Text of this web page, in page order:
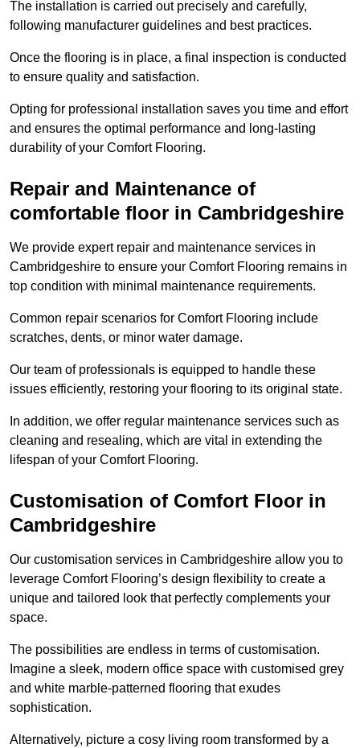
The installation is carried out precisely and carefully,
following manufacturer guidelines and best practices.
Once the flooring is in place, a final inspection is conducted
to ensure quality and satisfaction.
Opting for professional installation saves you time and effort
and ensures the optimal performance and long-lasting
durability of your Comfort Flooring.
Repair and Maintenance of
comfortable floor in Cambridgeshire
We provide expert repair and maintenance services in
Cambridgeshire to ensure your Comfort Flooring remains in
top condition with minimal maintenance requirements.
Common repair scenarios for Comfort Flooring include
scratches, dents, or minor water damage.
Our team of professionals is equipped to handle these
issues efficiently, restoring your flooring to its original state.
In addition, we offer regular maintenance services such as
cleaning and resealing, which are vital in extending the
lifespan of your Comfort Flooring.
Customisation of Comfort Floor in
Cambridgeshire
Our customisation services in Cambridgeshire allow you to
leverage Comfort Flooring’s design flexibility to create a
unique and tailored look that perfectly complements your
space.
The possibilities are endless in terms of customisation.
Imagine a sleek, modern office space with customised grey
and white marble-patterned flooring that exudes
sophistication.
Alternatively, picture a cosy living room transformed by a